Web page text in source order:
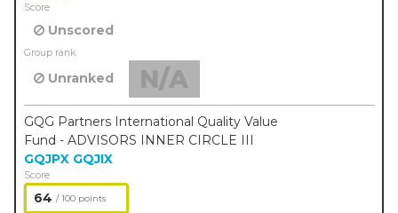
Score
Unscored
Group rank
Unranked N/A
GQG Partners International Quality Value
Fund - ADVISORS INNER CIRCLE III
GQJPX GQJIX
Score
64 / 100 points